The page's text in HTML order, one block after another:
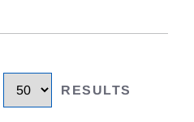
RESULTS